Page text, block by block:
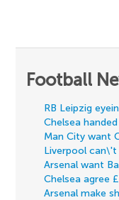
Football
RB Leipzig
Chelsea
Man City want
Liverpool can\'t
Arsenal want
Chelsea agree
Arsenal make